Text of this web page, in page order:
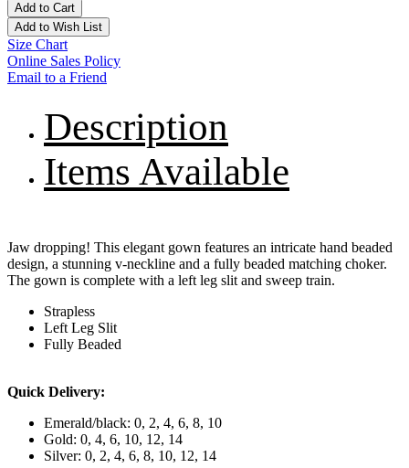
Add to Cart
Add to Wish List
Size Chart
Online Sales Policy
Email to a Friend
Description
Items Available
Jaw dropping! This elegant gown features an intricate hand beaded
design, a stunning v-neckline and a fully beaded matching choker.
The gown is complete with a left leg slit and sweep train.
Strapless
Left Leg Slit
Fully Beaded
Quick Delivery:
Emerald/black: 0, 2, 4, 6, 8, 10
Gold: 0, 4, 6, 10, 12, 14
Silver: 0, 2, 4, 6, 8, 10, 12, 14